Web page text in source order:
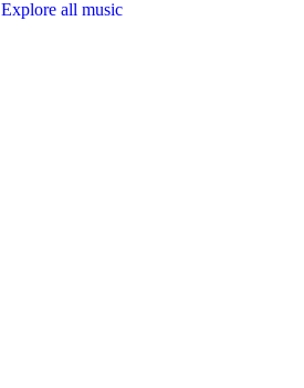
Explore all music